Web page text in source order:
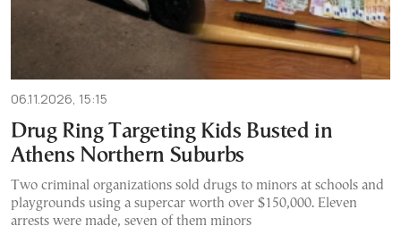
06.11.2026, 15:15
Drug Ring Targeting Kids Busted in
Athens Northern Suburbs
Two criminal organizations sold drugs to minors at schools and
playgrounds using a supercar worth over $150,000. Eleven
arrests were made, seven of them minors